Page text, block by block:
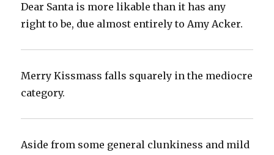
Dear Santa is more likable than it has any
right to be, due almost entirely to Amy Acker.‬
Merry Kissmass falls squarely in the mediocre
category.‬
Aside from some general clunkiness and mild